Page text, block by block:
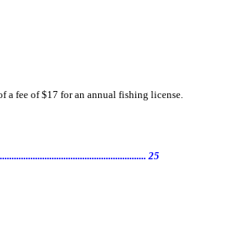
fee of $17 for an annual fishing license.
25